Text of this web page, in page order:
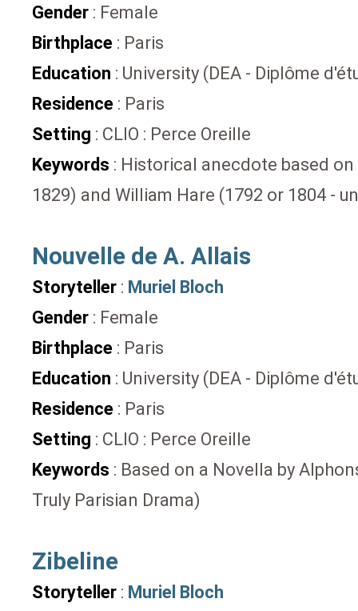
Gender : Female
Birthplace : Paris
Education : University (DEA - Diplôme
Residence : Paris
Setting : CLIO : Perce Oreille
Keywords : Historical anecdote based
1829) and William Hare (1792 or 1804 -
Nouvelle de A. Allais
Storyteller : Muriel Bloch
Gender : Female
Birthplace : Paris
Education : University (DEA - Diplôme
Residence : Paris
Setting : CLIO : Perce Oreille
Keywords : Based on a Novella by
Truly Parisian Drama)
Zibeline
Storyteller : Muriel Bloch